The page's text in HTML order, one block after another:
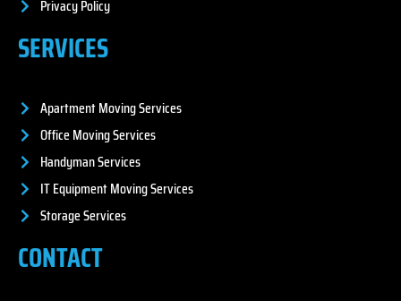
Privacy Policy
SERVICES
Apartment Moving Services
Office Moving Services
Handyman Services
IT Equipment Moving Services
Storage Services
CONTACT